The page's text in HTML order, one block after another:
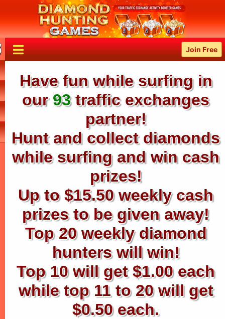
Join Free
Have fun while surfing in
our93traffic exchanges
partner!
Hunt and collect diamonds
while surfing and win cash
prizes!
Up to $15.50 weekly cash
prizes to be given away!
Top 20 weekly diamond
hunters will win!
Top 10 will get $1.00 each
while top 11 to 20 will get
$0.50 each.